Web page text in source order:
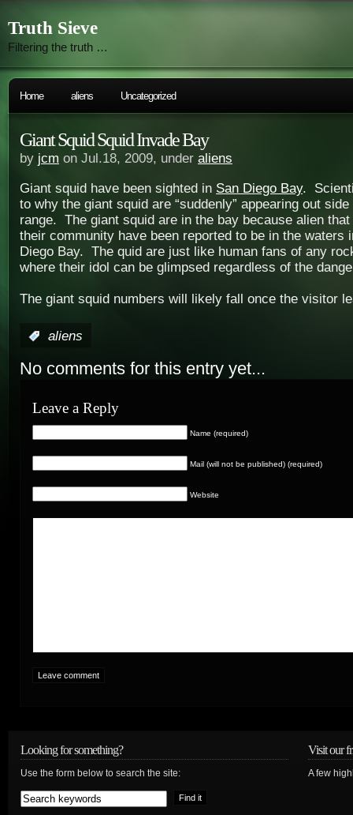
Truth Sieve
Filtering the truth …
Home aliens Uncategorized
Giant Squid Squid Invade Bay
by jcm on Jul.18, 2009, under aliens
Giant squid have been sighted in San Diego Bay.
to why the giant squid are “suddenly” appearing out
range. The giant squid are in the bay because alien
their community have been reported to be in the waters
Diego Bay. The quid are just like human fans of any
where their idol can be glimpsed regardless of the
The giant squid numbers will likely fall once the visitor
aliens
No comments for this entry yet...
Leave a Reply
Name (required)
Mail (will not be published) (required)
Website
Looking for something?
Use the form below to search the site:
Visit our
A few